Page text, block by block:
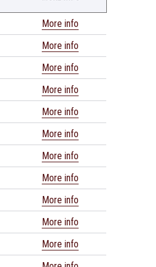
More info
More info
More info
More info
More info
More info
More info
More info
More info
More info
More info